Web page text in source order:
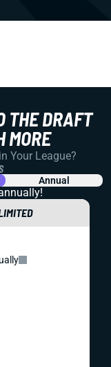
THE DRAFT
MORE
Your League?
Annual